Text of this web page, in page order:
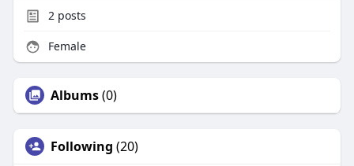
2posts
Female
Albums(0)
Following (20)